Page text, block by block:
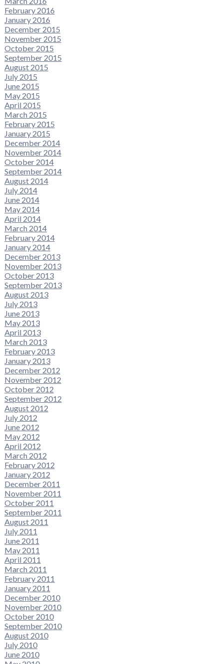
February 2016
January 2016
December 2015
November 2015
October 2015
September 2015
August 2015
July 2015
June 2015
May 2015
April 2015
March 2015
February 2015
January 2015
December 2014
November 2014
October 2014
September 2014
August 2014
July 2014
June 2014
May 2014
April 2014
March 2014
February 2014
January 2014
December 2013
November 2013
October 2013
September 2013
August 2013
July 2013
June 2013
May 2013
April 2013
March 2013
February 2013
January 2013
December 2012
November 2012
October 2012
September 2012
August 2012
July 2012
June 2012
May 2012
April 2012
March 2012
February 2012
January 2012
December 2011
November 2011
October 2011
September 2011
August 2011
July 2011
June 2011
May 2011
April 2011
March 2011
February 2011
January 2011
December 2010
November 2010
October 2010
September 2010
August 2010
July 2010
June 2010